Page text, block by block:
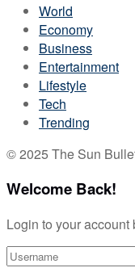
World
Economy
Business
Entertainment
Lifestyle
Tech
Trending
© 2025 The Sun
Welcome Back!
Login to your account